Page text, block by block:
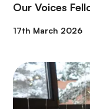
Our Voices
17th March 2026